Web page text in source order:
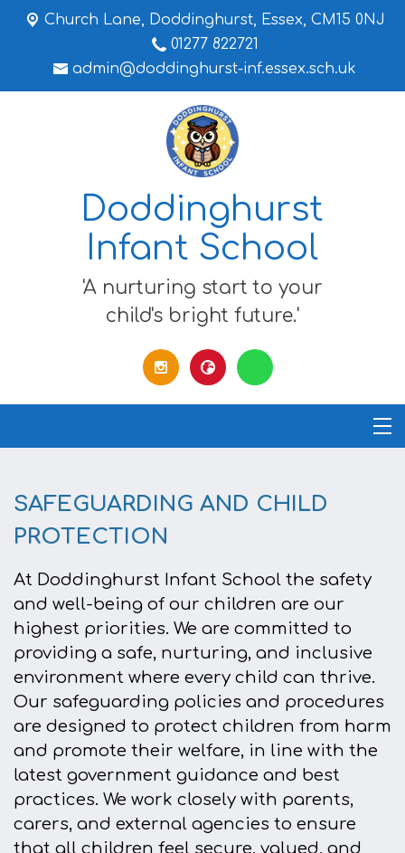
Church Lane, Doddinghurst, Essex, CM15 0NJ
01277 822721
admin@doddinghurst-inf.essex.sch.uk
Doddinghurst
Infant School
'A nurturing start to your
child's bright future.'
SAFEGUARDING AND CHILD
PROTECTION
At Doddinghurst Infant School the safety
and well-being of our children are our
highest priorities. We are committed to
providing a safe, nurturing, and inclusive
environment where every child can thrive.
Our safeguarding policies and procedures
are designed to protect children from harm
and promote their welfare, in line with the
latest government guidance and best
practices. We work closely with parents,
carers, and external agencies to ensure
that all children feel secure, valued, and